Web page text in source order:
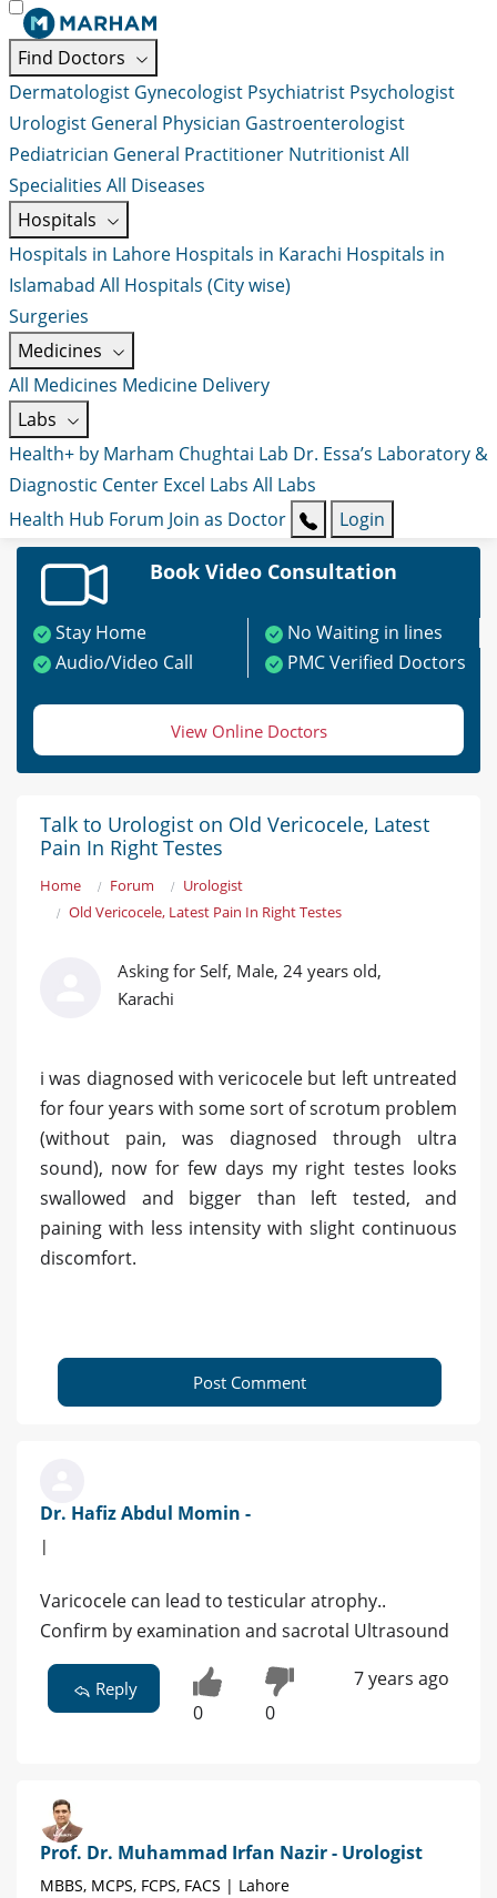
Find Doctors
Dermatologist Gynecologist Psychiatrist Psychologist
Urologist General Physician Gastroenterologist
Pediatrician General Practitioner NutritionistAll
Specialities All Diseases
Hospitals
Hospitals in Lahore Hospitals in Karachi Hospitals in
Islamabad All Hospitals (City wise)
Surgeries
Medicines
All Medicines Medicine Delivery
Labs
Health+ by Marham Chughtai Lab Dr. Essa’s Laboratory &
Diagnostic Center Excel Labs All Labs
Health Hub Forum Join as Doctor Login
Book Video Consultation
Stay Home
No Waiting in lines
Audio/Video Call
PMC Verified Doctors
View Online Doctors
Talk to Urologist on Old Vericocele, Latest
Pain In Right Testes
Home Forum
Urologist
Old Vericocele, Latest Pain In Right Testes
Asking for Self, Male, 24 years old,
Karachi
i was diagnosed with vericocele but left untreated
for four years with some sort of scrotum problem
(without pain, was diagnosed through ultra
sound), now for few days my right testes looks
swallowed and bigger than left tested, and
paining with less intensity with slight continuous
discomfort.
Post Comment
Dr. Hafiz Abdul Momin -
|
Varicocele can lead to testicular atrophy..
Confirm by examination and sacrotal Ultrasound
Reply
0 0
7 years ago
Prof. Dr. Muhammad Irfan Nazir - Urologist
MBBS, MCPS, FCPS, FACS | Lahore